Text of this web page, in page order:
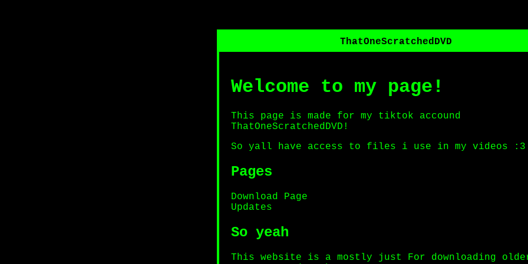
ThatOneScratchedDVD
Welcome to my page!
This page is made for my tiktok accound
ThatOneScratchedDVD!
So yall have access to files i use in my videos :3
Pages
Download Page
Updates
So yeah
This website is a mostly just For downloading